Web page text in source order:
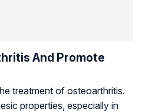
And Promote
treatment of osteoarthritis.
properties, especially in